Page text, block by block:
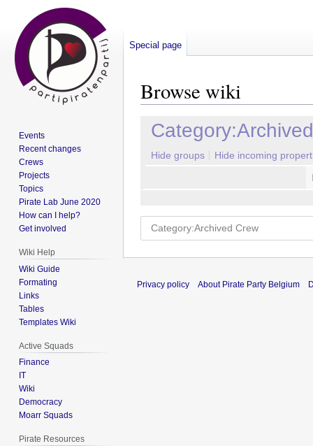
Browse wiki
Jump
navigation
Jump
search
Hide groups
Hide incoming
Special page
Events
Recent changes
Crews
Projects
Topics
Pirate Lab June 2020
How can I help?
Get involved
Wiki Help
Wiki Guide
Formating
Links
Tables
Templates Wiki
Active Squads
Finance
IT
Wiki
Democracy
Moarr Squads
Pirate Resources
Privacy policy About Pirate Party Belgium